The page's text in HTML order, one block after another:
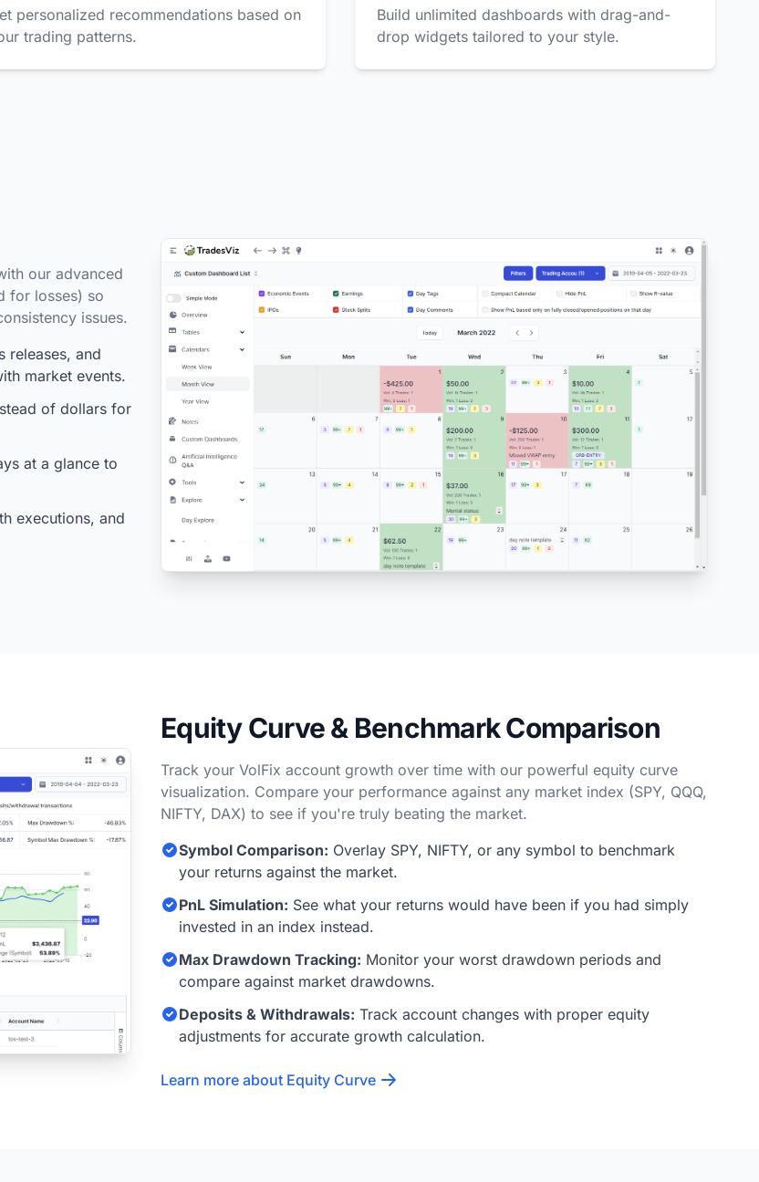
personalized recommendations based on
trading patterns.
Build unlimited dashboards with drag-and-
drop widgets tailored to your style.
our advanced
for losses) so
issues.
releases, and
market events.
of dollars for
at a glance to
executions, and
Equity Curve & Benchmark Comparison
Track your VolFix account growth over time with our powerful equity curve
visualization. Compare your performance against any market index (SPY, QQQ,
NIFTY, DAX) to see if you're truly beating the market.
Symbol Comparison: Overlay SPY, NIFTY, or any symbol to benchmark
your returns against the market.
PnL Simulation: See what your returns would have been if you had simply
invested in an index instead.
Max Drawdown Tracking: Monitor your worst drawdown periods and
compare against market drawdowns.
Deposits & Withdrawals: Track account changes with proper equity
adjustments for accurate growth calculation.
Learn more about Equity Curve